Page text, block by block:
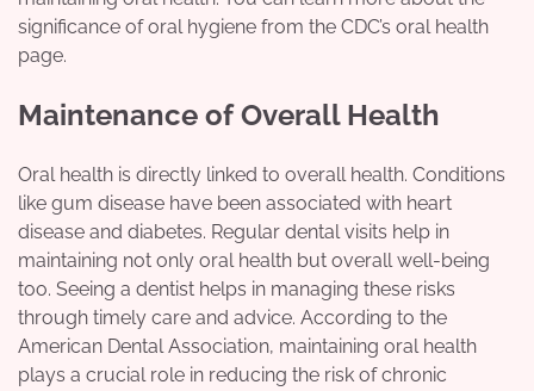
significance of oral hygiene from the CDC’s oral health
page.
Maintenance of Overall Health
Oral health is directly linked to overall health. Conditions
like gum disease have been associated with heart
disease and diabetes. Regular dental visits help in
maintaining not only oral health but overall well-being
too. Seeing a dentist helps in managing these risks
through timely care and advice. According to the
American Dental Association, maintaining oral health
plays a crucial role in reducing the risk of chronic